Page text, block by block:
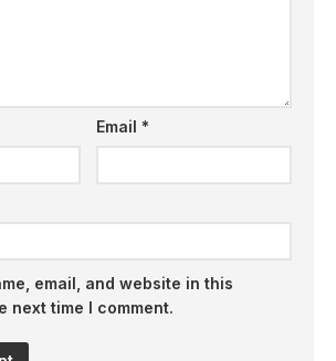
Email*
email, and website in this
next time I comment.